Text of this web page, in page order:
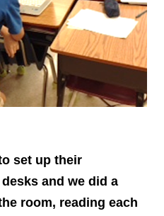
set up their
and we did a
room, reading each